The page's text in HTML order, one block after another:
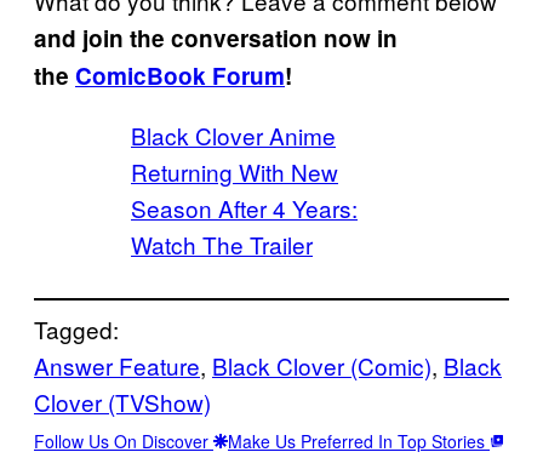
and join the conversation now in
the ComicBook Forum!
Black Clover Anime
Returning With New
Season After 4 Years:
Watch The Trailer
Tagged:
Answer Feature, Black Clover (Comic), Black
Clover (TVShow)
Follow Us On Discover Make Us Preferred In Top Stories